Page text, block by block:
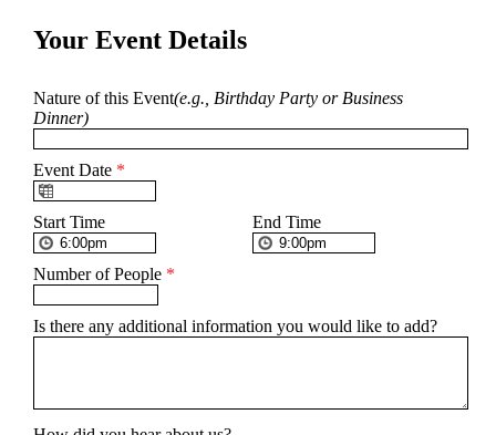
Your Event Details
Nature of this Event(e.g., Birthday Party or Business
Dinner)
Event Date *
Start Time End Time
Number of People *
Is there any additional information you would like to add?